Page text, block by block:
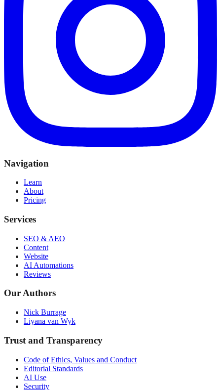
Navigation
Learn
About
Pricing
Services
SEO & AEO
Content
Website
AI Automations
Reviews
Our Authors
Nick Burrage
Liyana van Wyk
Trust and Transparency
Code of Ethics, Values and Conduct
Editorial Standards
AI Use
Security